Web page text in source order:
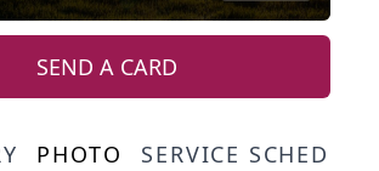
SEND A CARD
PHOTO SERVICE SCHEDULE